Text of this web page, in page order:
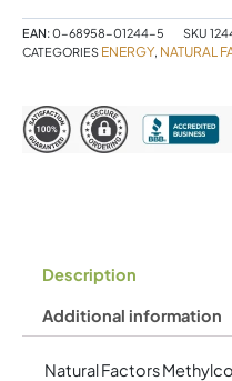
30
Sublingual
quantity
EAN:0-68958-01244-5 SKU
CATEGORIES ENERGY, NATURAL
Description
Additional information
Natural Factors